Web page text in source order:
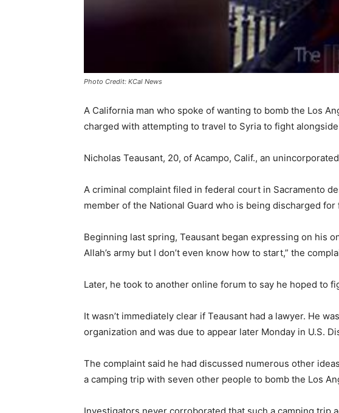
Photo Credit: KCal News
A California man who spoke of wanting to bomb the Los
charged with attempting to travel to Syria to fight
Nicholas Teausant, 20, of Acampo, Calif., an
A criminal complaint filed in federal court in Sacramento
member of the National Guard who is being discharged
Beginning last spring, Teausant began expressing on his
Allah’s army but I don’t even know how to start,” the
Later, he took to another online forum to say he hoped to
It wasn’t immediately clear if Teausant had a lawyer. He
organization and was due to appear later Monday in U.S.
The complaint said he had discussed numerous other
a camping trip with seven other people to bomb the Los